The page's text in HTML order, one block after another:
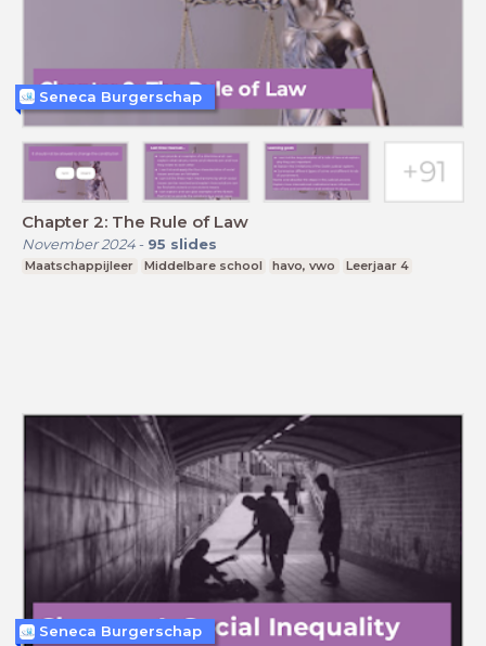
Chapter 2: The Rule of Law
November 2024- 95 slides
Maatschappijleer Middelbare school havo, vwo Leerjaar 4
Seneca Burgerschap
Seneca Burgerschap